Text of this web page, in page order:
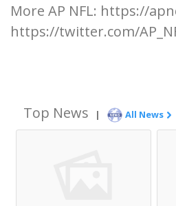
More AP NFL: https://
https://twitter.com/
Top News | All News